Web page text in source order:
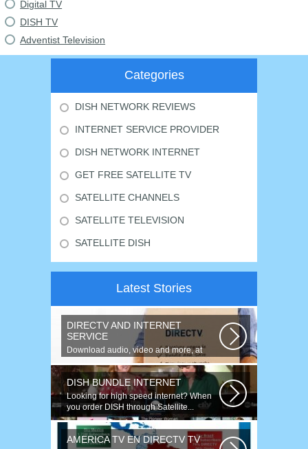
Digital TV
DISH TV
Adventist Television
Categories
DISH NETWORK REVIEWS
INTERNET SERVICE PROVIDER
DISH NETWORK INTERNET
GET FREE SATELLITE TV
SATELLITE CHANNELS
SATELLITE TELEVISION
SATELLITE DISH
Latest Stories
DIRECTV AND INTERNET
SERVICE
Download audio, video and more, at
speeds up to 50 times faster. Talk on...
DISH BUNDLE INTERNET
Looking for high speed internet? When
you order DISH through Satellite...
AMERICA TV EN DIRECTV TV